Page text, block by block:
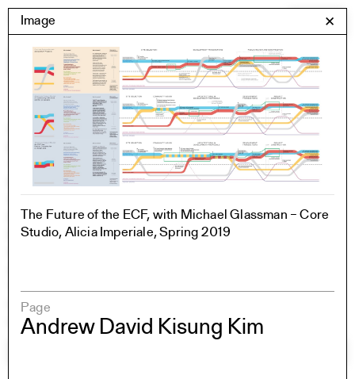
Skip
to
Menu
Yale Architecture
Images
images
Student WorkBuilding Project
Exhibitions
YSOA Publications
Rudolph Hall / A&A
Perspecta
Posters
Year End (of the World)
Urbanism
One point perspective
Image ✕
The Future of the ECF, with Michael Glassman – Core
Studio, Alicia Imperiale, Spring 2019
Page
Andrew David Kisung Kim